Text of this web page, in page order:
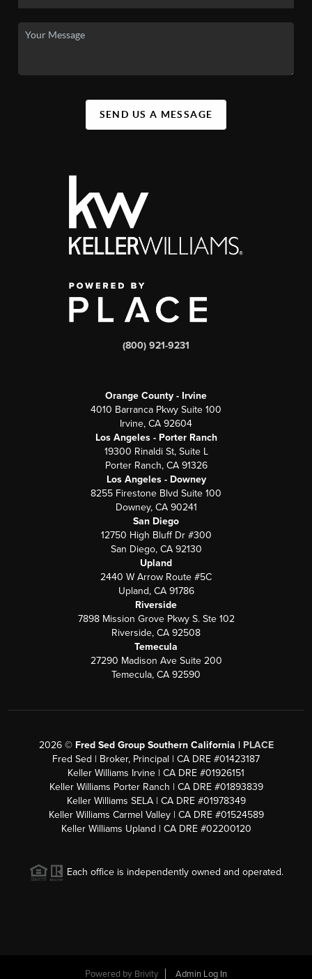
SEND US A MESSAGE
(800) 921-9231
Orange County - Irvine
4010 Barranca Pkwy Suite 100
Irvine, CA 92604
Los Angeles - Porter Ranch
19300 Rinaldi St, Suite L
Porter Ranch, CA 91326
Los Angeles - Downey
8255 Firestone Blvd Suite 100
Downey, CA 90241
San Diego
12750 High Bluff Dr #300
San Diego, CA 92130
Upland
2440 W Arrow Route #5C
Upland, CA 91786
Riverside
7898 Mission Grove Pkwy S. Ste 102
Riverside, CA 92508
Temecula
27290 Madison Ave Suite 200
Temecula, CA 92590
2026© Fred Sed Group Southern California | PLACE
Fred Sed | Broker, Principal | CA DRE #01423187
Keller Williams Irvine | CA DRE #01926151
Keller Williams Porter Ranch | CA DRE #01893839
Keller Williams SELA | CA DRE #01978349
Keller Williams Carmel Valley | CA DRE #01524589
Keller Williams Upland | CA DRE #02200120
Each office is independently owned and operated.
Powered by Brivity Admin Log In